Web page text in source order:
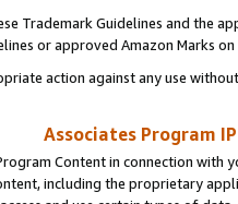
Trademark Guidelines and the
or approved Amazon Marks
action against any use
Associates Program
Content in connection
including the proprietary